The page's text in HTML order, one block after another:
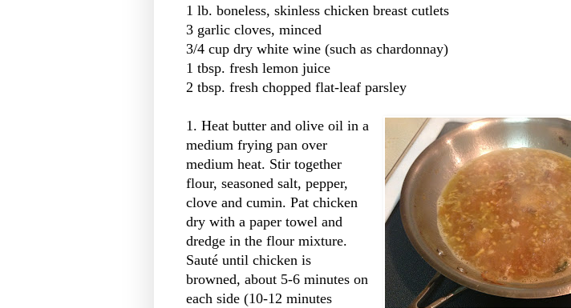
1 lb. boneless, skinless chicken breast cutlets
3 garlic cloves, minced
3/4 cup dry white wine (such as chardonnay)
1 tbsp. fresh lemon juice
2 tbsp. fresh chopped flat-leaf parsley
1. Heat butter and olive oil in a
medium frying pan over
medium heat. Stir together
flour, seasoned salt, pepper,
clove and cumin. Pat chicken
dry with a paper towel and
dredge in the flour mixture.
Sauté until chicken is
browned, about 5-6 minutes on
each side (10-12 minutes